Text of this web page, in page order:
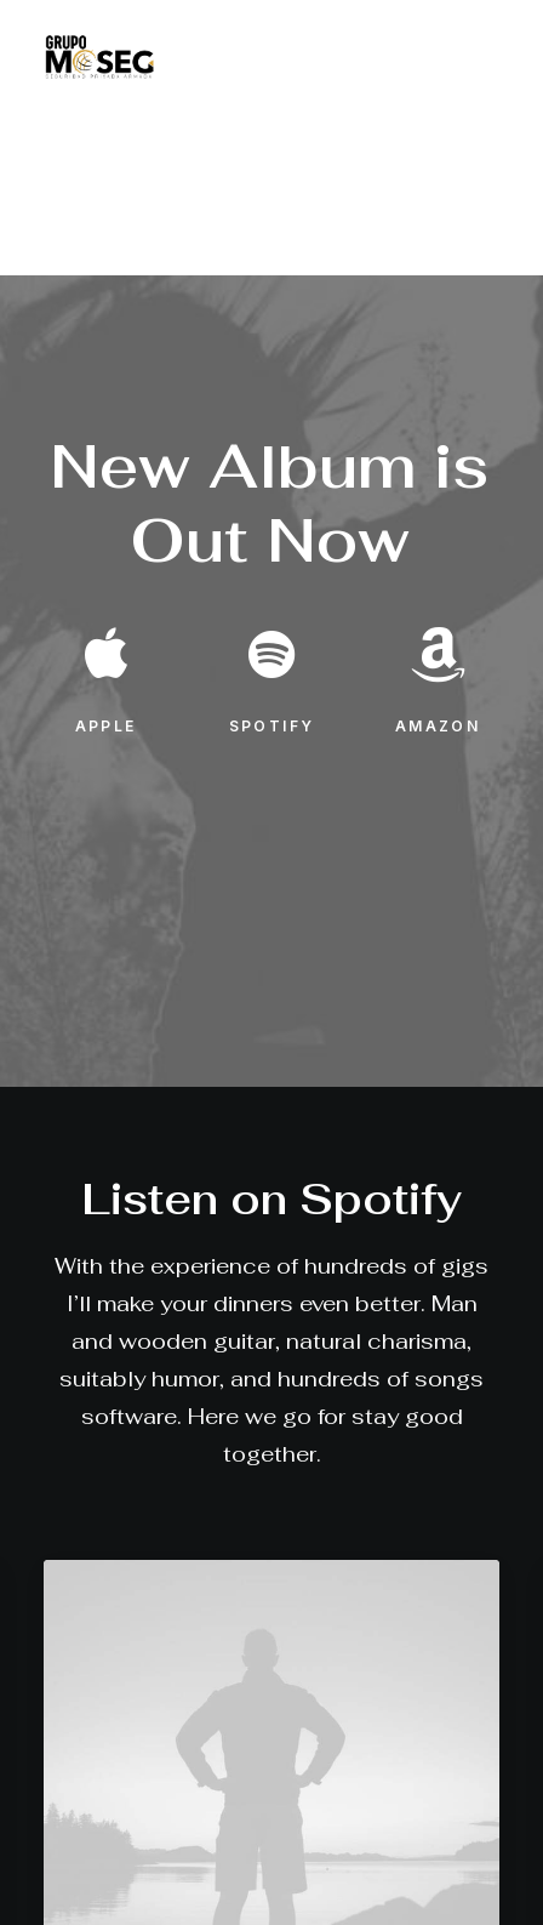
New Album is
Out Now
APPLE SPOTIFY AMAZON
Listen on Spotify
With the experience of hundreds of gigs
I’ll make your dinners even better. Man
and wooden guitar, natural charisma,
suitably humor, and hundreds of songs
software. Here we go for stay good
together.
Future Islands